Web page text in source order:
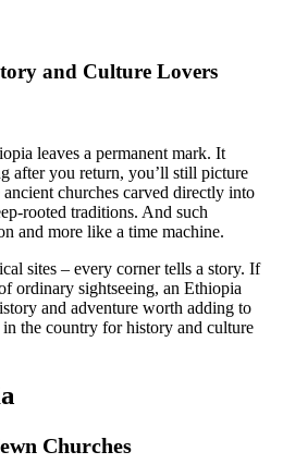
and Culture Lovers
leaves a permanent mark. It
after you return, you’ll still picture
churches carved directly into
rooted traditions. And such
and more like a time machine.
sites – every corner tells a story. If
ordinary sightseeing, an Ethiopia
and adventure worth adding to
the country for history and culture
Churches